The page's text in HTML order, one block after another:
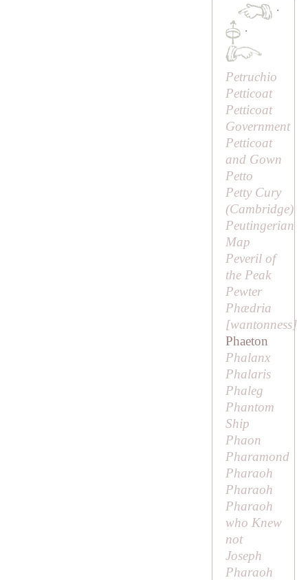
·
·
Petruchio
Petticoat
Petticoat
Government
Petticoat
and Gown
Petto
Petty Cury
(Cambridge)
Peutingerian
Map
Peveril of
the Peak
Pewter
Phædria
[wantonness]
Phaeton
Phalanx
Phalaris
Phaleg
Phantom
Ship
Phaon
Pharamond
Pharaoh
Pharaoh
Pharaoh
who Knew
not
Joseph
Pharaoh